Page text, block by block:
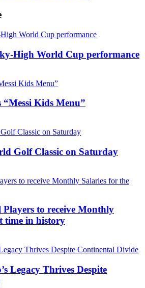
High World Cup performance
Kids Menu”
Golf Classic on Saturday
to receive Monthly
time in history
Legacy Thrives Despite